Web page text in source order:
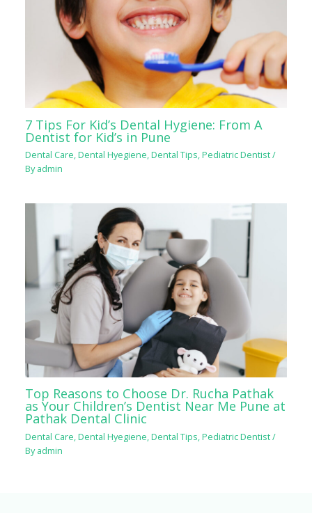
7 Tips For Kid’s Dental Hygiene: From A
Dentist for Kid’s in Pune
Dental Care,Dental Hyegiene,Dental Tips,Pediatric Dentist/
Byadmin
Top Reasons to Choose Dr. Rucha Pathak
as Your Children’s Dentist Near Me Pune at
Pathak Dental Clinic
Dental Care,Dental Hyegiene,Dental Tips,Pediatric Dentist/
Byadmin